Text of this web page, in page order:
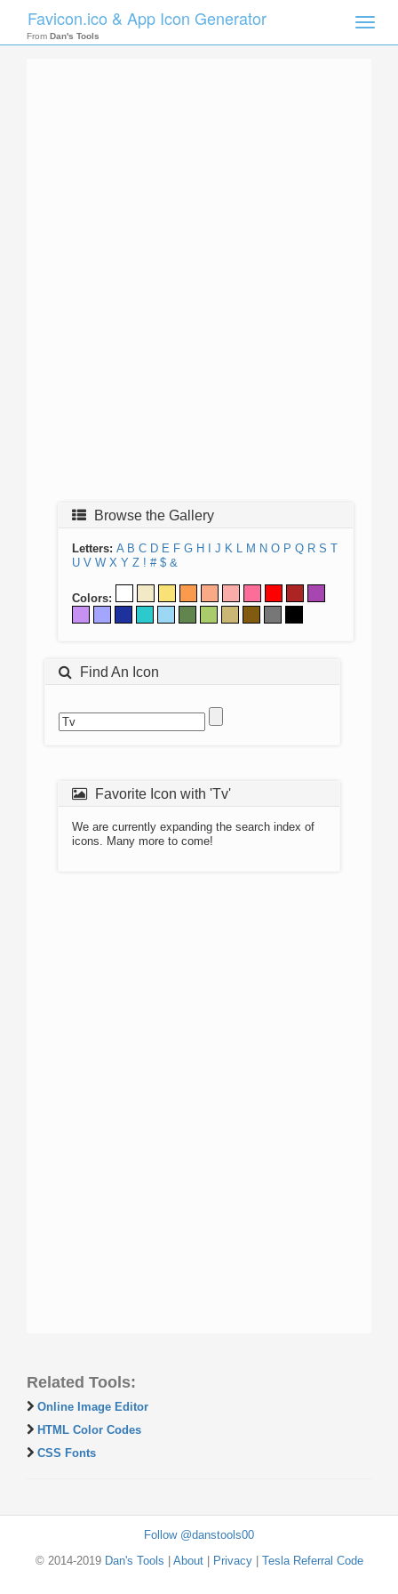
Toggle
Favicon.ico & App Icon Generator
From Dan's Tools
Browse the Gallery
Letters: A B C D E F G H J K L M N O P Q R S T
U V W X Y Z ! # $ &
Colors:
Find An Icon
Favorite Icon with 'Tv'
We are currently expanding the search index of
icons. Many more to come!
Related Tools:
Online Image Editor
HTML Color Codes
CSS Fonts
Follow @danstools00
© 2014-2019 Dan's Tools About| Privacy| Tesla Referral Code